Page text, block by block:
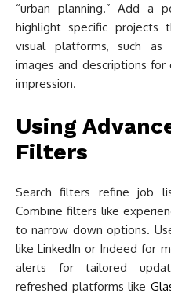
“urban planning.” Add a
highlight specific projects
visual platforms, such as
images and descriptions
impression.
Using
Filters
Search filters refine job
Combine filters like
to narrow down options.
like LinkedIn or Indeed for
alerts for tailored
refreshed platforms like